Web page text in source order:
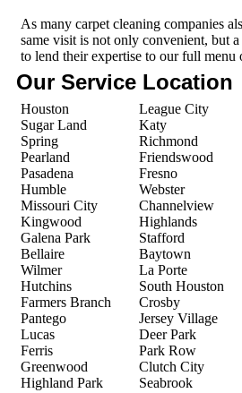
As many carpet cleaning companies
same visit is not only convenient, but
to lend their expertise to our full menu
Our Service Location
Houston
Sugar Land
Spring
Pearland
Pasadena
Humble
Missouri City
Kingwood
Galena Park
Bellaire
Wilmer
Hutchins
Farmers Branch
Pantego
Lucas
Ferris
Greenwood
Highland Park
League City
Katy
Richmond
Friendswood
Fresno
Webster
Channelview
Highlands
Stafford
Baytown
La Porte
South Houston
Crosby
Jersey Village
Deer Park
Park Row
Clutch City
Seabrook